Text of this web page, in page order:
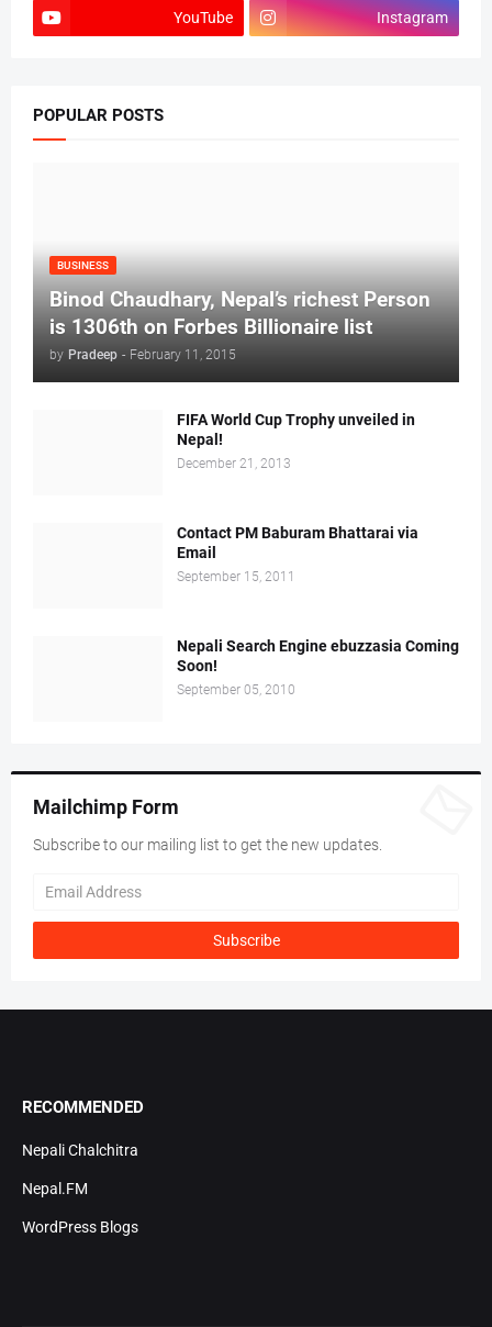
YouTube Instagram
POPULAR POSTS
BUSINESS
Binod Chaudhary, Nepal’s richest Person
is 1306th on Forbes Billionaire list
by Pradeep - February 11, 2015
FIFA World Cup Trophy unveiled in
Nepal!
December 21, 2013
Contact PM Baburam Bhattarai via
Email
September 15, 2011
Nepali Search Engine ebuzzasia Coming
Soon!
September 05, 2010
Mailchimp Form
Subscribe to our mailing list to get the new updates.
RECOMMENDED
Nepali Chalchitra
Nepal.FM
WordPress Blogs